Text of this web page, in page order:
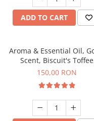
ADD TO CART
Aroma & Essential Oil,
Scent, Biscuit's Toffee
fragrance, 200 g
150,00 RON